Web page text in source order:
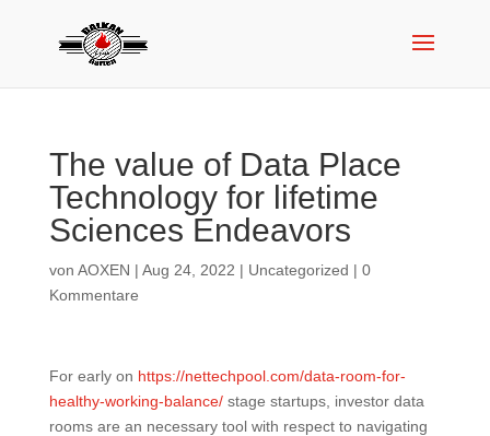
The value of Data Place
Technology for lifetime
Sciences Endeavors
von AOXEN | Aug 24, 2022 | Uncategorized | 0
Kommentare
For early on https://nettechpool.com/data-room-for-
healthy-working-balance/stage startups, investor data
rooms are an necessary tool with respect to navigating